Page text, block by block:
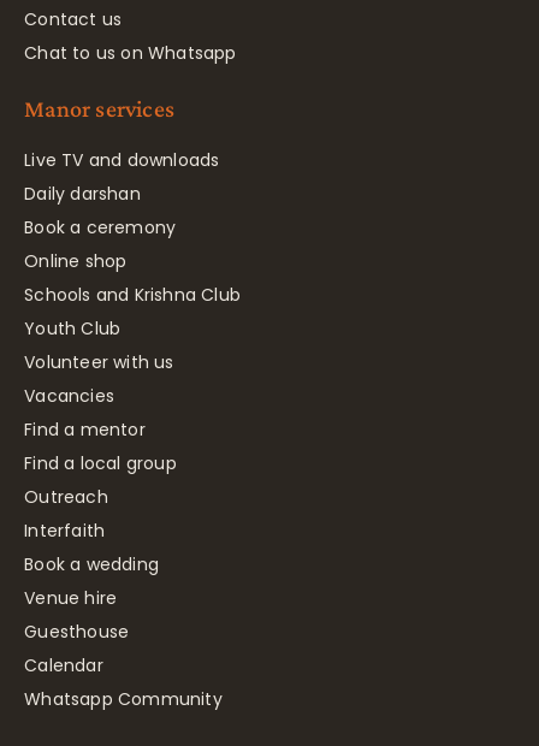
Contact us
Chat to us on Whatsapp
Manor services
Live TV and downloads
Daily darshan
Book a ceremony
Online shop
Schools and Krishna Club
Youth Club
Volunteer with us
Vacancies
Find a mentor
Find a local group
Outreach
Interfaith
Book a wedding
Venue hire
Guesthouse
Calendar
Whatsapp Community